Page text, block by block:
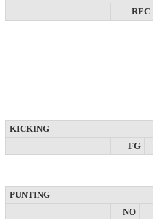
REC
KICKING
FG
PUNTING
NO